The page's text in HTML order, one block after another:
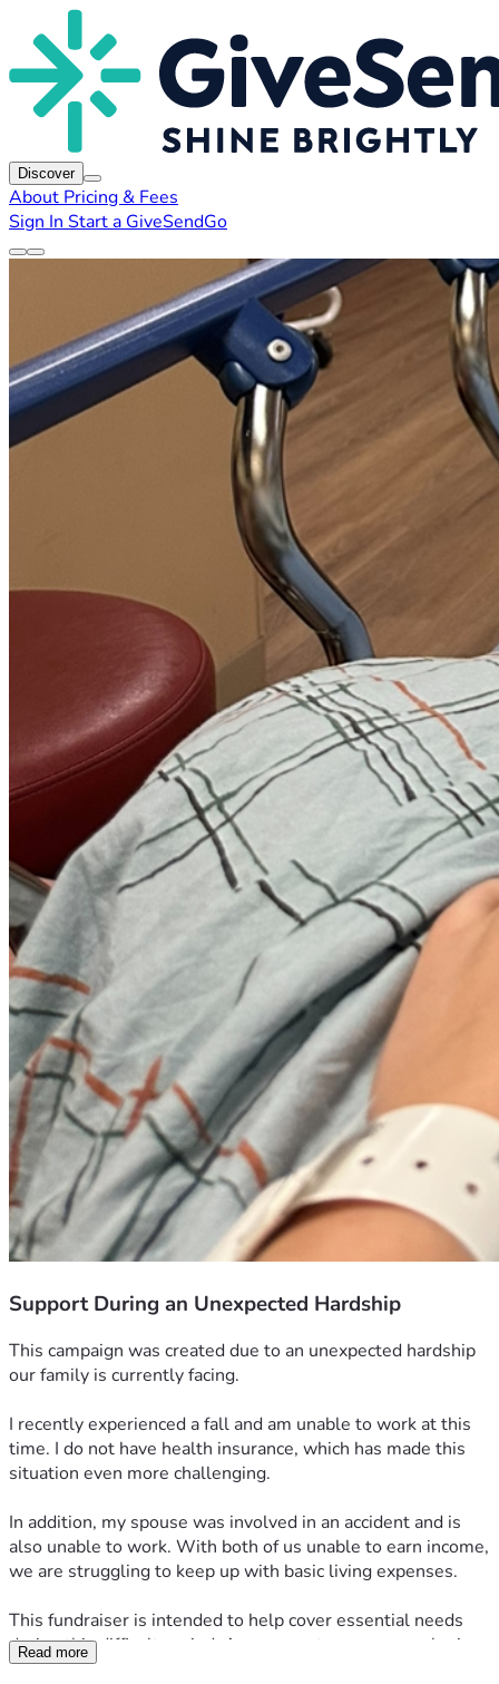
Discover
About Pricing & Fees
Sign In Start a GiveSendGo
Support During an Unexpected Hardship
This campaign was created due to an unexpected hardship
our family is currently facing.
I recently experienced a fall and am unable to work at this
time. I do not have health insurance, which has made this
situation even more challenging.
In addition, my spouse was involved in an accident and is
also unable to work. With both of us unable to earn income,
we are struggling to keep up with basic living expenses.
This fundraiser is intended to help cover essential needs
during this difficult period. Any support, prayers, or sharing
of this campaign is deeply appreciated.
Read more